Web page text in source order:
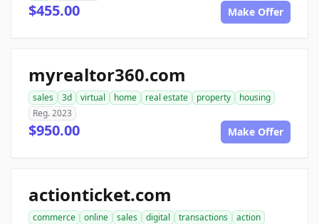
$455.00 Make Offer
myrealtor360.com
sales 3d virtual home real estate property
housing
Reg. 2023
$950.00 Make Offer
actionticket.com
commerce online sales digital transactions
action